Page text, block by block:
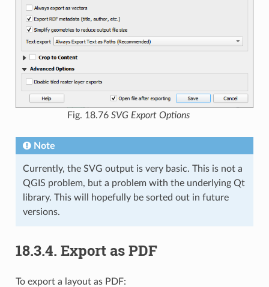
Fig. 18.76 SVG Export Options
Note
Currently, the SVG output is very basic. This is not a
QGIS problem, but a problem with the underlying Qt
library. This will hopefully be sorted out in future
versions.
18.3.4. Export as PDF
To export a layout as PDF: